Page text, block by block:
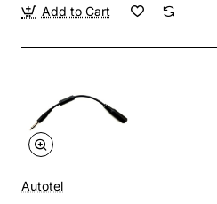
Add to Cart
Autotel